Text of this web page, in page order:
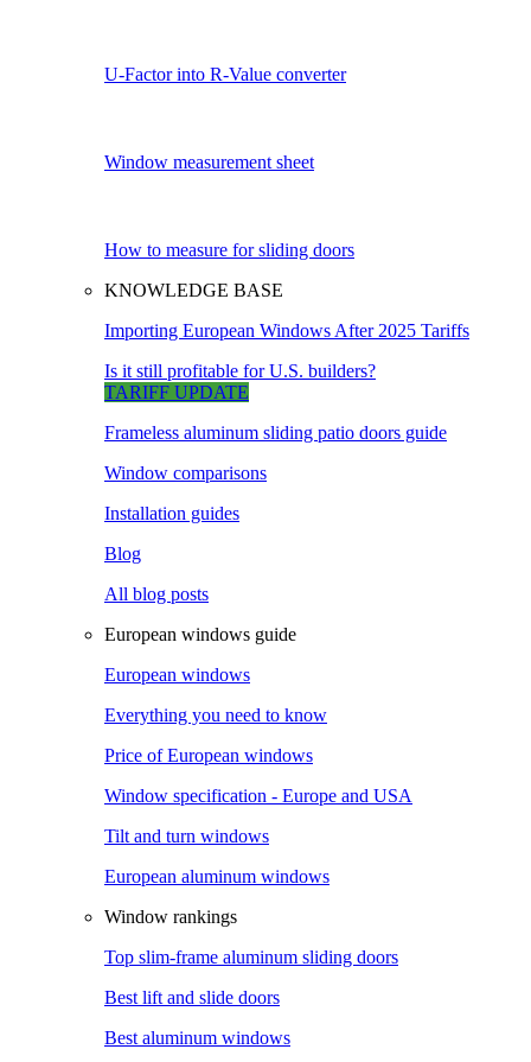
U-Factor into R-Value converter
Window measurement sheet
How to measure for sliding doors
KNOWLEDGE BASE
Importing European Windows After 2025 Tariffs
Is it still profitable for U.S. builders?
TARIFF UPDATE
Frameless aluminum sliding patio doors guide
Window comparisons
Installation guides
Blog
All blog posts
European windows guide
European windows
Everything you need to know
Price of European windows
Window specification - Europe and USA
Tilt and turn windows
European aluminum windows
Window rankings
Top slim-frame aluminum sliding doors
Best lift and slide doors
Best aluminum windows